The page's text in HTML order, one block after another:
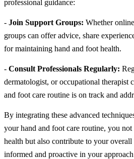
professional guidance:
- Join Support Groups: Whether
groups can offer advice, share
for maintaining hand and foot health.
- Consult Professionals Regularly:
dermatologist, or occupational therapist
and foot care routine is on track and
By integrating these advanced
your hand and foot care routine, you
health but also contribute to your
informed and proactive in your